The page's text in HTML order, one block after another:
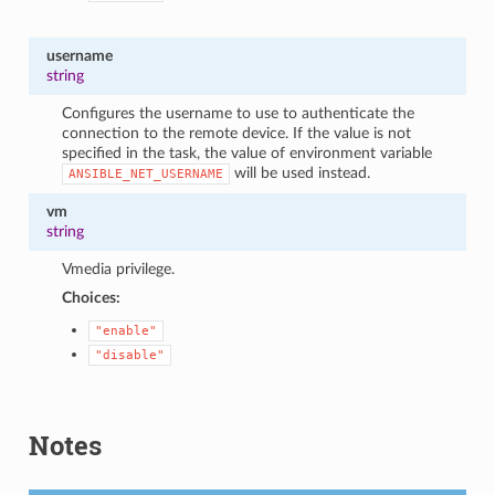
username
string
Configures the username to use to authenticate the
connection to the remote device. If the value is not
specified in the task, the value of environment variable
ANSIBLE_NET_USERNAME will be used instead.
vm
string
Vmedia privilege.
Choices:
"enable"
"disable"
Notes